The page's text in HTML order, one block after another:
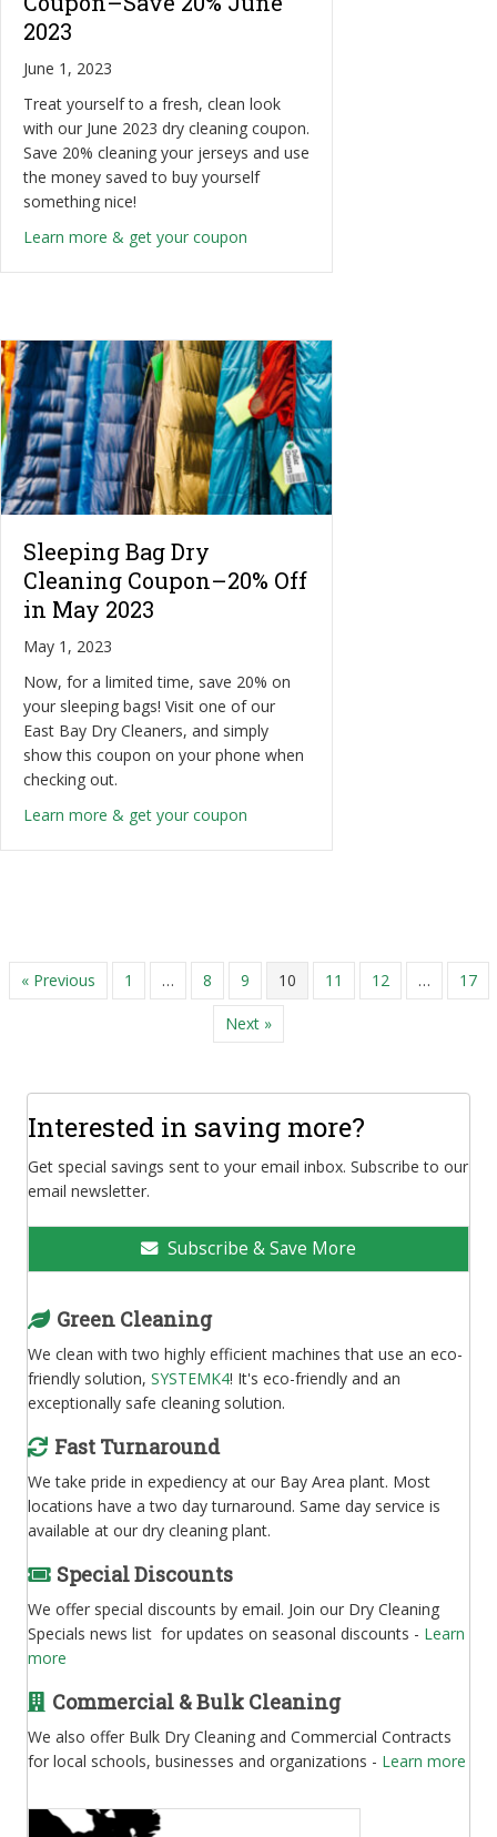
2023
June 1, 2023
Treat yourself to a fresh, clean look
with our June 2023 dry cleaning coupon.
Save 20% cleaning your jerseys and use
the money saved to buy yourself
something nice!
Learn more & get your coupon
Sleeping Bag Dry
Cleaning Coupon–20% Off
in May 2023
May 1, 2023
Now, for a limited time, save 20% on
your sleeping bags! Visit one of our
East Bay Dry Cleaners, and simply
show this coupon on your phone when
checking out.
Learn more & get your coupon
« Previous 1 … 8 9 10 11 12 … 17
Next »
Interested in saving more?
Get special savings sent to your email inbox. Subscribe to our
email newsletter.
Subscribe & Save More
Green Cleaning
We clean with two highly efficient machines that use an eco-
friendly solution, SYSTEMK4! It's eco-friendly and an
exceptionally safe cleaning solution.
Fast Turnaround
We take pride in expediency at our Bay Area plant. Most
locations have a two day turnaround. Same day service is
available at our dry cleaning plant.
Special Discounts
We offer special discounts by email. Join our Dry Cleaning
Specials news list for updates on seasonal discounts - Learn
more
Commercial & Bulk Cleaning
We also offer Bulk Dry Cleaning and Commercial Contracts
for local schools, businesses and organizations - Learn more